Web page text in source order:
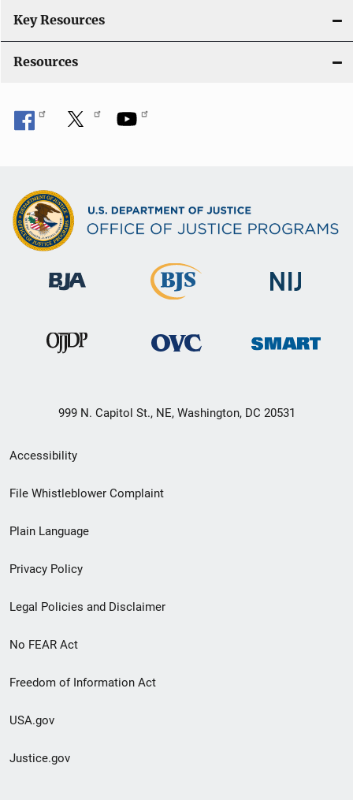
Key Resources
Resources
999 N. Capitol St., NE, Washington, DC 20531
Secondary
Footer
menu
Accessibility
File Whistleblower Complaint
Plain Language
Privacy Policy
Legal Policies and Disclaimer
No FEAR Act
Freedom of Information Act
USA.gov
Justice.gov